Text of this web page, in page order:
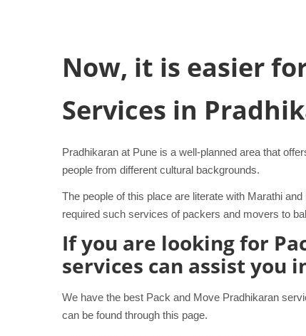
Now, it is easier
Services in
Pradhikaran at Pune is a well-planned area that
people from different cultural backgrounds.
The people of this place are literate with Marathi
required such services of packers and movers to
If you are looking for
services can assist you
We have the best Pack and Move Pradhikaran
can be found through this page.